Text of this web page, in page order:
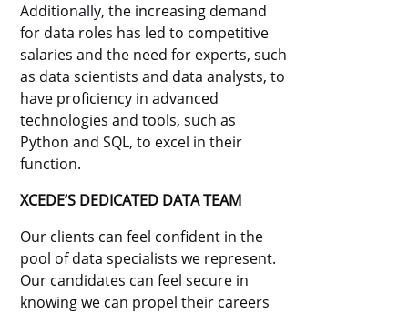
Additionally, the increasing demand
for data roles has led to competitive
salaries and the need for experts, such
as data scientists and data analysts, to
have proficiency in advanced
technologies and tools, such as
Python and SQL, to excel in their
function.
XCEDE’S DEDICATED DATA TEAM
Our clients can feel confident in the
pool of data specialists we represent.
Our candidates can feel secure in
knowing we can propel their careers